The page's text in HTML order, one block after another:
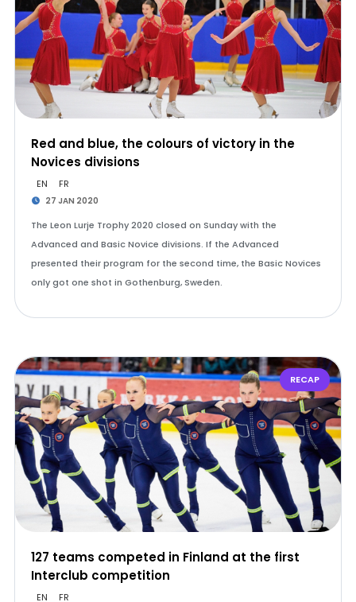
Red and blue, the colours of victory in the
Novices divisions
EN FR
27 JAN 2020
The Leon Lurje Trophy 2020 closed on Sunday with the
Advanced and Basic Novice divisions. If the Advanced
presented their program for the second time, the Basic Novices
only got one shot in Gothenburg, Sweden.
RECAP
127 teams competed in Finland at the first
Interclub competition
EN FR